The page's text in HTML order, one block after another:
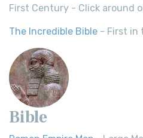
First Century - Click around
The Incredible Bible - First in
Bible